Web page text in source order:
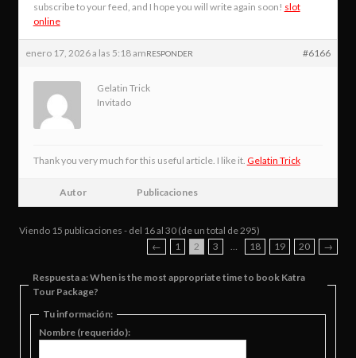
subscribe to your feed, and I hope you will write again soon! slot
online
enero 17, 2026 a las 5:18 am #6166
RESPONDER
Gelatin Trick
Invitado
Thank you very much for this useful article. I like it. Gelatin Trick
Autor Publicaciones
Viendo 15 publicaciones - del 16 al 30 (de un total de 295)
←
1 2 3 … 18 19 20 →
Respuesta a: When is the most appropriate time to book Katra
Tour Package?
Tu información:
Nombre (requerido):